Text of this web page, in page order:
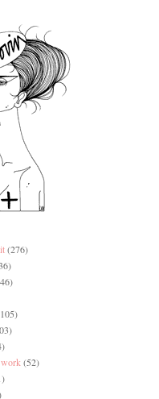
(276)
(52)